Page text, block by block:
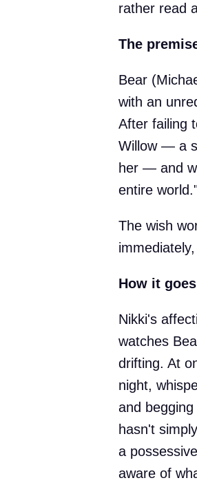
rather read
The
Bear
with an
After failing
Willow — a
her — and
entire
The wish
How it
Nikki's
watches
drifting. At
night,
and
hasn't
a
aware of